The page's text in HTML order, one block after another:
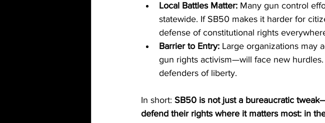
Local Battles Matter: Many gun control
statewide. If SB50 makes it harder for
defense of constitutional rights
Barrier to Entry: Large organizations may
gun rights activism—will face new
defenders of liberty.
In short: SB50 is not just a bureaucratic
defend their rights where it matters most: in